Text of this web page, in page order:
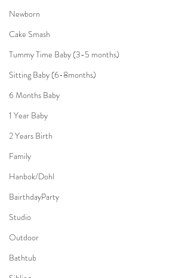
Newborn
Cake Smash
Tummy Time Baby (3-5 months)
Sitting Baby (6-8months)
6 Months Baby
1 Year Baby
2 Years Birth
Family
Hanbok/Dohl
BairthdayParty
Studio
Outdoor
Bathtub